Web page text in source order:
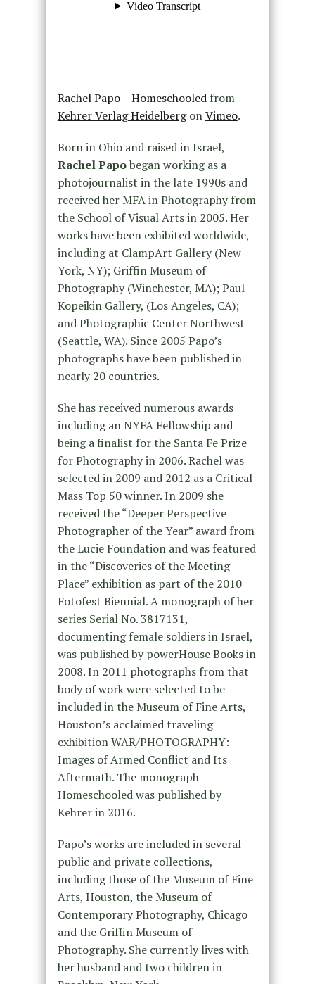
Rachel Papo – Homeschooledfrom
Kehrer Verlag HeidelbergonVimeo.
Born in Ohio and raised in Israel,
Rachel Papobegan working as a
photojournalist in the late 1990s and
received her MFA in Photography from
the School of Visual Arts in 2005. Her
works have been exhibited worldwide,
including at ClampArt Gallery (New
York, NY); Griffin Museum of
Photography (Winchester, MA); Paul
Kopeikin Gallery, (Los Angeles, CA);
and Photographic Center Northwest
(Seattle, WA). Since 2005 Papo’s
photographs have been published in
nearly 20 countries.
She has received numerous awards
including an NYFA Fellowship and
being a finalist for the Santa Fe Prize
for Photography in 2006. Rachel was
selected in 2009 and 2012 as a Critical
Mass Top 50 winner. In 2009 she
received the “Deeper Perspective
Photographer of the Year” award from
the Lucie Foundation and was featured
in the “Discoveries of the Meeting
Place” exhibition as part of the 2010
Fotofest Biennial. A monograph of her
series Serial No. 3817131,
documenting female soldiers in Israel,
was published by powerHouse Books in
2008. In 2011 photographs from that
body of work were selected to be
included in the Museum of Fine Arts,
Houston’s acclaimed traveling
exhibition WAR/PHOTOGRAPHY:
Images of Armed Conflict and Its
Aftermath. The monograph
Homeschooled was published by
Kehrer in 2016.
Papo’s works are included in several
public and private collections,
including those of the Museum of Fine
Arts, Houston, the Museum of
Contemporary Photography, Chicago
and the Griffin Museum of
Photography. She currently lives with
her husband and two children in